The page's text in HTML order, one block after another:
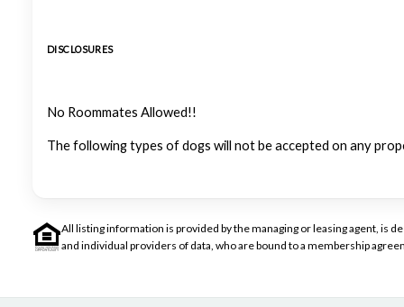
DISCLOSURES
No Roommates Allowed!!
The following types of dogs will not be accepted on any
All listing information is provided by the managing or leasing agent, is
and individual providers of data, who are bound to a membership